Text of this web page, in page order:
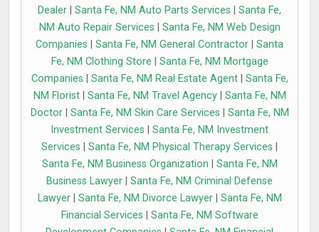
Dealer
Santa Fe, NM Auto Parts Services
Santa Fe,
NM Auto Repair Services
Santa Fe, NM Web Design
Companies
Santa Fe, NM General Contractor
Santa
Fe, NM Clothing Store
Santa Fe, NM Mortgage
Companies
Santa Fe, NM Real Estate Agent| Santa Fe,
NM Florist| Santa Fe, NM Travel Agency| Santa Fe, NM
Doctor| Santa Fe, NM Skin Care Services
Santa Fe, NM
Investment Services
Santa Fe, NM Investment
Services
Santa Fe, NM Physical Therapy Services
Santa Fe, NM Business Organization
Santa Fe, NM
Business Lawyer
Santa Fe, NM Criminal Defense
Lawyer| Santa Fe, NM Divorce Lawyer| Santa Fe, NM
Financial Services
Santa Fe, NM Software